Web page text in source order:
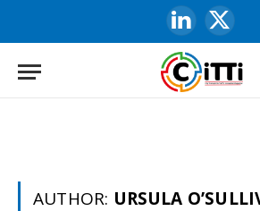
LinkedIn
X
AUTHOR: URSULA